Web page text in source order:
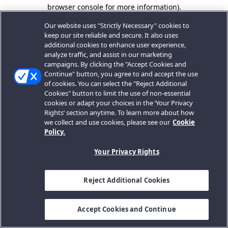
browser console for more information).
Our website uses "Strictly Necessary" cookies to
keep our site reliable and secure. It also uses
additional cookies to enhance user experience,
analyze traffic, and assist in our marketing
campaigns. By clicking the "Accept Cookies and
Continue" button, you agree to and accept the use
of cookies. You can select the "Reject Additional
Cookies" button to limit the use of non-essential
cookies or adapt your choices in the ‘Your Privacy
Rights’ section anytime. To learn more about how
we collect and use cookies, please see our Cookie
Policy.
Your Privacy Rights
Reject Additional Cookies
Accept Cookies and Continue